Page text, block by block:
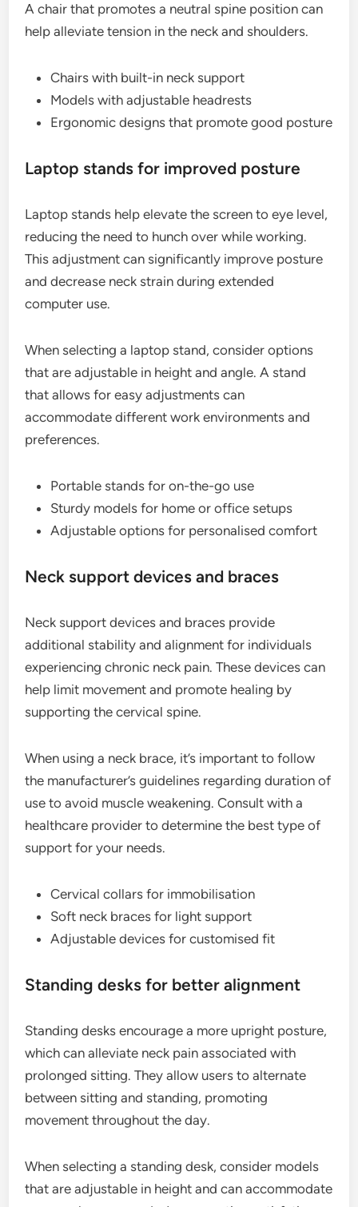
A chair that promotes a neutral spine position can
help alleviate tension in the neck and shoulders.
Chairs with built-in neck support
Models with adjustable headrests
Ergonomic designs that promote good posture
Laptop stands for improved posture
Laptop stands help elevate the screen to eye level,
reducing the need to hunch over while working.
This adjustment can significantly improve posture
and decrease neck strain during extended
computer use.
When selecting a laptop stand, consider options
that are adjustable in height and angle. A stand
that allows for easy adjustments can
accommodate different work environments and
preferences.
Portable stands for on-the-go use
Sturdy models for home or office setups
Adjustable options for personalised comfort
Neck support devices and braces
Neck support devices and braces provide
additional stability and alignment for individuals
experiencing chronic neck pain. These devices can
help limit movement and promote healing by
supporting the cervical spine.
When using a neck brace, it’s important to follow
the manufacturer’s guidelines regarding duration of
use to avoid muscle weakening. Consult with a
healthcare provider to determine the best type of
support for your needs.
Cervical collars for immobilisation
Soft neck braces for light support
Adjustable devices for customised fit
Standing desks for better alignment
Standing desks encourage a more upright posture,
which can alleviate neck pain associated with
prolonged sitting. They allow users to alternate
between sitting and standing, promoting
movement throughout the day.
When selecting a standing desk, consider models
that are adjustable in height and can accommodate